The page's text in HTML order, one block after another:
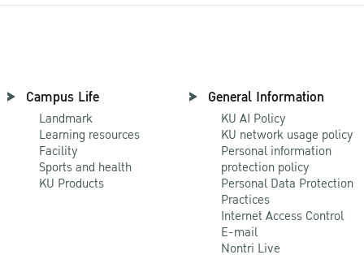
Campus Life
Landmark
Learning resources
Facility
Sports and health
KU Products
General Information
KU AI Policy
KU network usage policy
Personal information
protection policy
Personal Data Protection
Practices
Internet Access Control
E-mail
Nontri Live